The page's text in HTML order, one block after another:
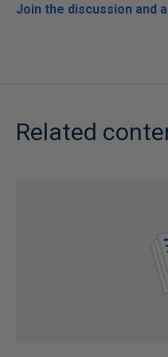
Join the discussion and
Related